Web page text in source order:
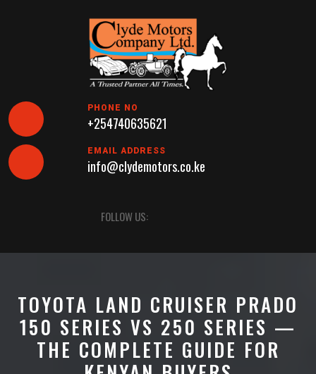
PHONE NO
+254740635621
EMAIL ADDRESS
info@clydemotors.co.ke
Button
FOLLOW US:
TOYOTA LAND CRUISER PRADO
150 SERIES VS 250 SERIES —
THE COMPLETE GUIDE FOR